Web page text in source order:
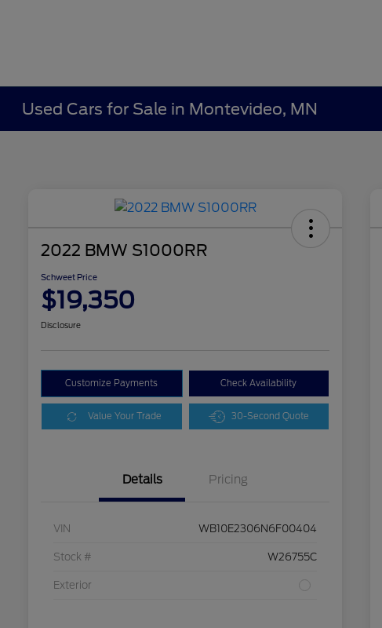
Used Cars for Sale in Montevideo, MN
2022 BMW S1000RR
Schweet Price
$19,350
Disclosure
Customize Payments Check Availability
Value Your Trade 30-Second Quote
Details Pricing
VIN WB10E2306N6F00404
Stock # W26755C
Exterior